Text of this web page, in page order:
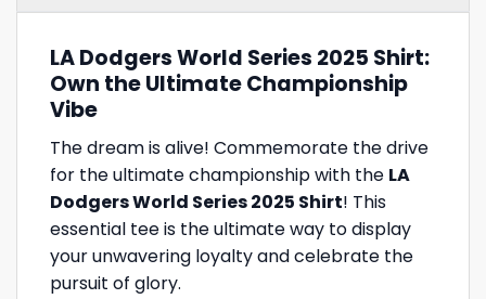
LA Dodgers World Series 2025 Shirt:
Own the Ultimate Championship
Vibe
The dream is alive! Commemorate the drive
for the ultimate championship with the LA
Dodgers World Series 2025 Shirt! This
essential tee is the ultimate way to display
your unwavering loyalty and celebrate the
pursuit of glory.